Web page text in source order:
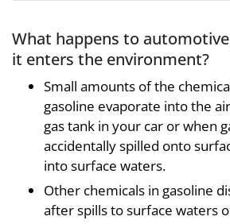
What happens to
it enters the environment?
Small amounts of the
gasoline evaporate into the
gas tank in your car or when
accidentally spilled onto
into surface waters.
Other chemicals in gasoline
after spills to surface waters